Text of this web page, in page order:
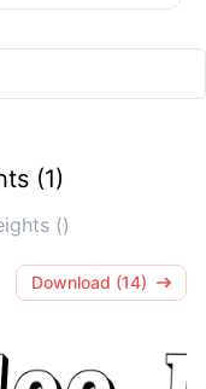
(1)
()
Download (14)